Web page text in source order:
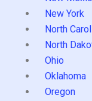
New York
North
North
Ohio
Oklahoma
Oregon